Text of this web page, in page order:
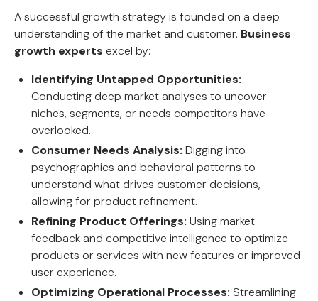
A successful growth strategy is founded on a deep
understanding of the market and customer. Business
growth experts excel by:
Identifying Untapped Opportunities:
Conducting deep market analyses to uncover
niches, segments, or needs competitors have
overlooked.
Consumer Needs Analysis: Digging into
psychographics and behavioral patterns to
understand what drives customer decisions,
allowing for product refinement.
Refining Product Offerings: Using market
feedback and competitive intelligence to optimize
products or services with new features or improved
user experience.
Optimizing Operational Processes: Streamlining